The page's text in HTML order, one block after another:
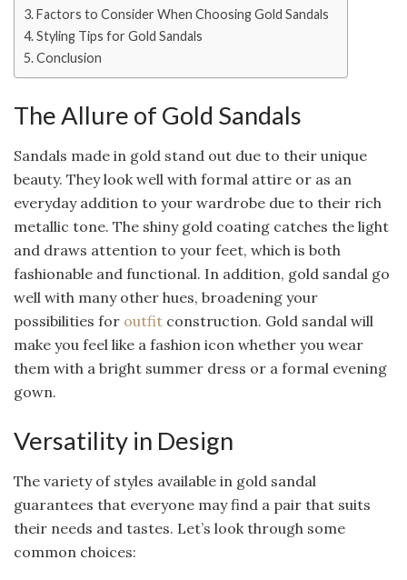
Factors to Consider When Choosing Gold Sandals
Styling Tips for Gold Sandals
Conclusion
The Allure of Gold Sandals
Sandals made in gold stand out due to their unique
beauty. They look well with formal attire or as an
everyday addition to your wardrobe due to their rich
metallic tone. The shiny gold coating catches the light
and draws attention to your feet, which is both
fashionable and functional. In addition, gold sandal go
well with many other hues, broadening your
possibilities for outfit construction. Gold sandal will
make you feel like a fashion icon whether you wear
them with a bright summer dress or a formal evening
gown.
Versatility in Design
The variety of styles available in gold sandal
guarantees that everyone may find a pair that suits
their needs and tastes. Let’s look through some
common choices: